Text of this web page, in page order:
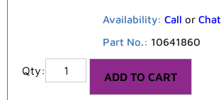
Availability: Call or Chat
Part No.: 10641860
ADD TO CART